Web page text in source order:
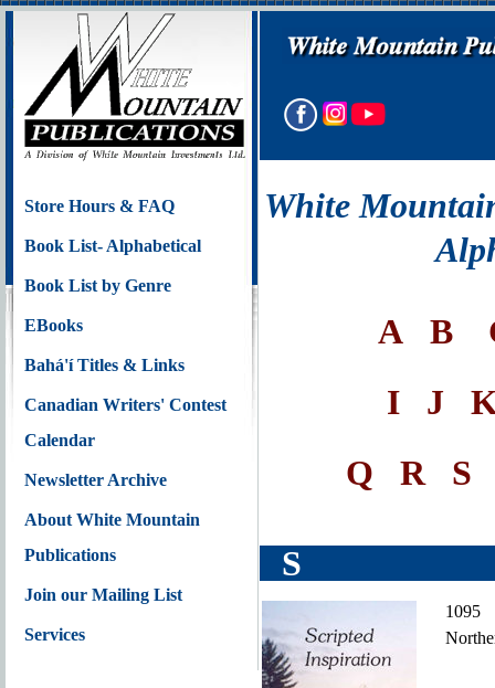
Store Hours & FAQ
Book List- Alphabetical
Book List by Genre
EBooks
Bahá'í Titles & Links
Canadian Writers' Contest
Calendar
Newsletter Archive
About White Mountain
Publications
Join our Mailing List
Services
White
A B
I
J
Q
R S
S